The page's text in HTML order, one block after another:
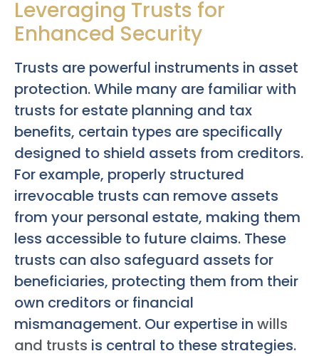
Leveraging Trusts for
Enhanced Security
Trusts are powerful instruments in asset
protection. While many are familiar with
trusts for estate planning and tax
benefits, certain types are specifically
designed to shield assets from creditors.
For example, properly structured
irrevocable trusts can remove assets
from your personal estate, making them
less accessible to future claims. These
trusts can also safeguard assets for
beneficiaries, protecting them from their
own creditors or financial
mismanagement. Our expertise in wills
and trusts is central to these strategies.